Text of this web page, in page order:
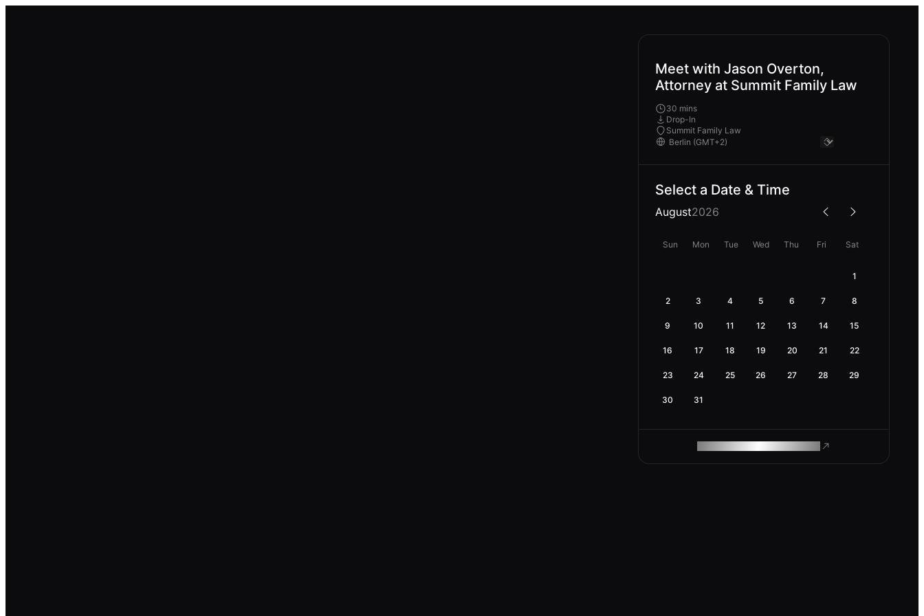
Meet with Jason Overton,
Attorney at Summit Family Law
30 mins
Drop-In
Summit Family Law
Select a Date & Time
August2026
Sun Mon Tue Wed Thu Fri Sat
1
2 3 4 5 6 7 8
9 10 11 12 13 14 15
16 17 18 19 20 21 22
23 24 25 26 27 28 29
30 31